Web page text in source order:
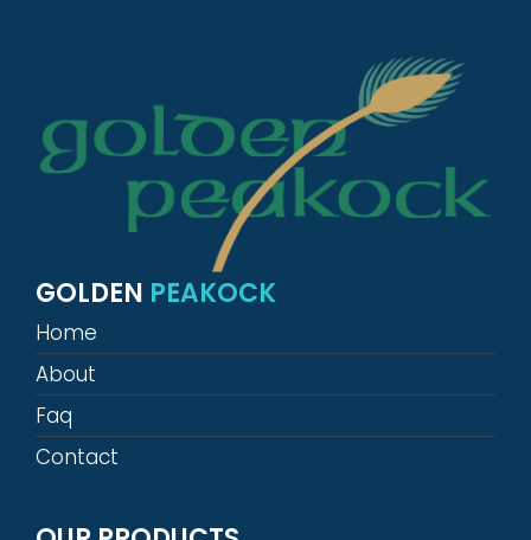
GOLDEN PEAKOCK
Home
About
Faq
Contact